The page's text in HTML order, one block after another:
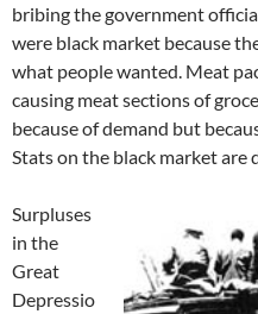
bribing the government
were black market because
what people wanted. Meat
causing meat sections of
because of demand but
Stats on the black market are
Surpluses
in the
Great
Depressio